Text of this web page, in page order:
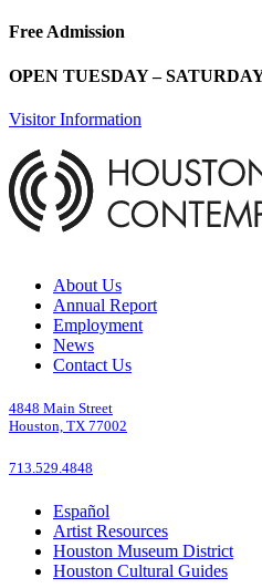
Free Admission
OPEN TUESDAY –
Visitor Information
About Us
Annual Report
Employment
News
Contact Us
4848 Main Street
Houston, TX 77002
713.529.4848
Español
Artist Resources
Houston Museum District
Houston Cultural Guides